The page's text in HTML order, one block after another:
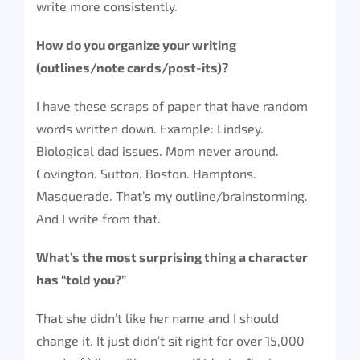
write more consistently.
How do you organize your writing
(outlines/note cards/post-its)?
I have these scraps of paper that have random
words written down. Example: Lindsey.
Biological dad issues. Mom never around.
Covington. Sutton. Boston. Hamptons.
Masquerade. That’s my outline/brainstorming.
And I write from that.
What’s the most surprising thing a character
has “told you?”
That she didn’t like her name and I should
change it. It just didn’t sit right for over 15,000